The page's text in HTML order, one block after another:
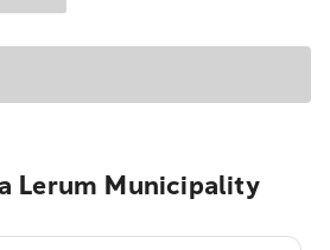
Lerum Municipality